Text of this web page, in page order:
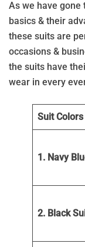
As we have gone
basics & their
these suits are
occasions &
the suits have
wear in every
Suit Colors
1. Navy
2. Black